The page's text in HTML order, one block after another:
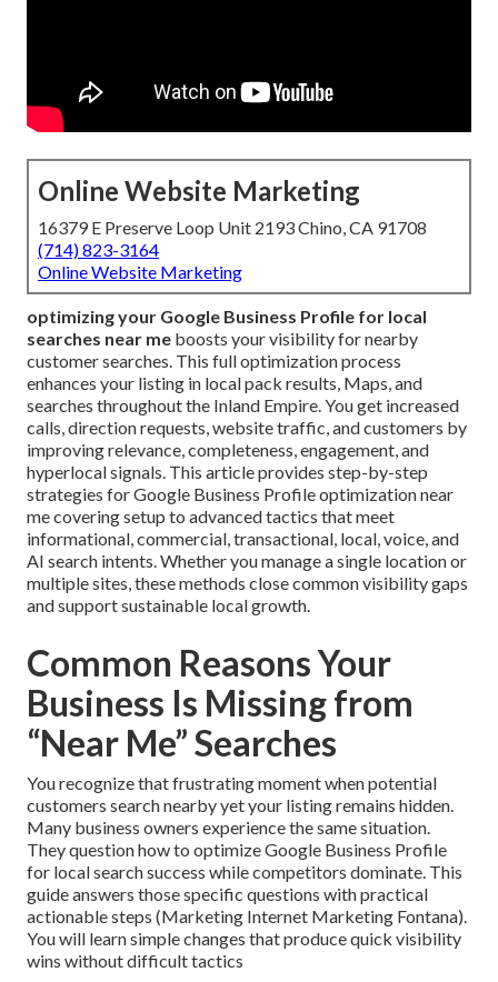
Online Website Marketing
16379 E Preserve Loop Unit 2193 Chino, CA 91708
(714) 823-3164
Online Website Marketing
optimizing your Google Business Profile for local
searches near me boosts your visibility for nearby
customer searches. This full optimization process
enhances your listing in local pack results, Maps, and
searches throughout the Inland Empire. You get increased
calls, direction requests, website traffic, and customers by
improving relevance, completeness, engagement, and
hyperlocal signals. This article provides step-by-step
strategies for Google Business Profile optimization near
me covering setup to advanced tactics that meet
informational, commercial, transactional, local, voice, and
AI search intents. Whether you manage a single location or
multiple sites, these methods close common visibility gaps
and support sustainable local growth.
Common Reasons Your
Business Is Missing from
“Near Me” Searches
You recognize that frustrating moment when potential
customers search nearby yet your listing remains hidden.
Many business owners experience the same situation.
They question how to optimize Google Business Profile
for local search success while competitors dominate. This
guide answers those specific questions with practical
actionable steps (Marketing Internet Marketing Fontana).
You will learn simple changes that produce quick visibility
wins without difficult tactics